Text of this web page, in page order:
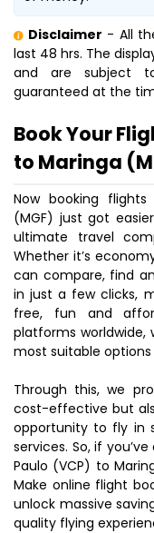
Disclaimer - All
last 48 hrs. The
and are subject
guaranteed at the
Book Your
to Maringa
Now booking
(MGF) just got
ultimate travel
Whether it’s
can compare, find
in just a few clicks,
free, fun and
platforms
most suitable options
Through this, we
cost-effective but
opportunity to fly in
services. So, if
Paulo (VCP) to
Make online flight
unlock massive
quality flying